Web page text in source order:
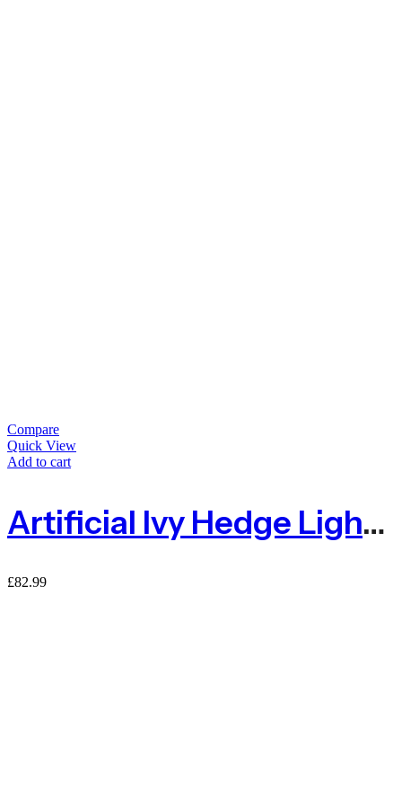
Compare
Quick View
Add to cart
Artificial Ivy Hedge Light Green – 1.5m X 3m
£82.99